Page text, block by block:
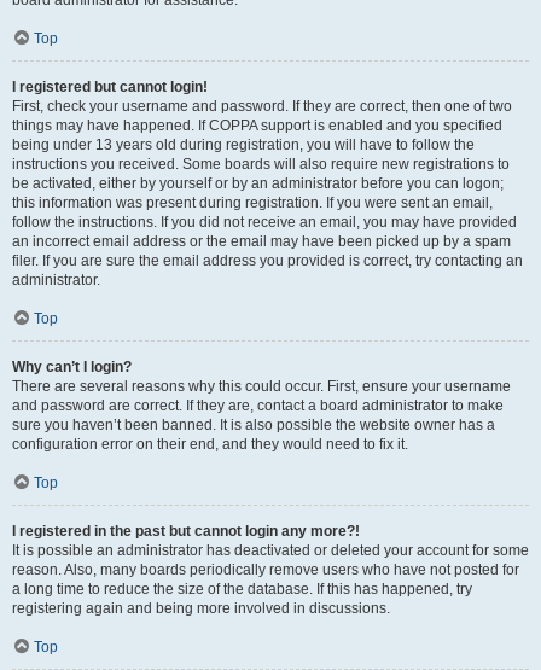
Top
I registered but cannot login!
First, check your username and password. If they are correct, then one of two
things may have happened. If COPPA support is enabled and you specified
being under 13 years old during registration, you will have to follow the
instructions you received. Some boards will also require new registrations to
be activated, either by yourself or by an administrator before you can logon;
this information was present during registration. If you were sent an email,
follow the instructions. If you did not receive an email, you may have provided
an incorrect email address or the email may have been picked up by a spam
filer. If you are sure the email address you provided is correct, try contacting an
administrator.
Top
Why can’t I login?
There are several reasons why this could occur. First, ensure your username
and password are correct. If they are, contact a board administrator to make
sure you haven’t been banned. It is also possible the website owner has a
configuration error on their end, and they would need to fix it.
Top
I registered in the past but cannot login any more?!
It is possible an administrator has deactivated or deleted your account for some
reason. Also, many boards periodically remove users who have not posted for
a long time to reduce the size of the database. If this has happened, try
registering again and being more involved in discussions.
Top